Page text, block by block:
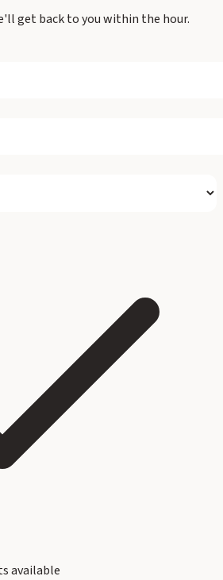
get back to you within the hour.
available